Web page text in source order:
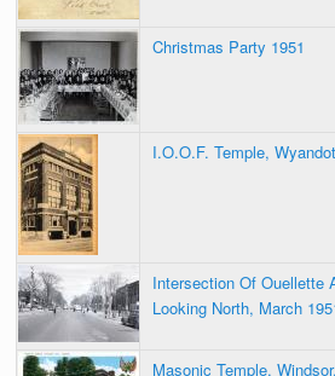
Christmas Party 1951
I.O.O.F. Temple,
Intersection Of Ouellette
Looking North, March
Masonic Temple,